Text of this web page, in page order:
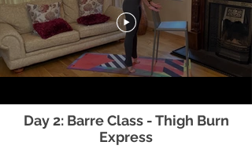
Day 2: Barre Class - Thigh Burn
Express